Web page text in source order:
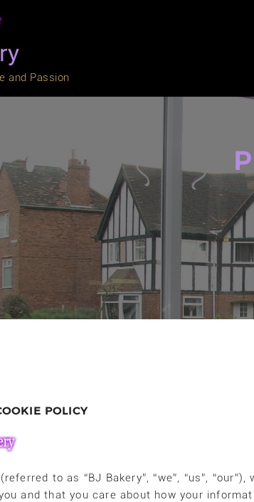
and Passion
POLICY
to as “BJ Bakery”, “we”, “us”,
and that you care about how your